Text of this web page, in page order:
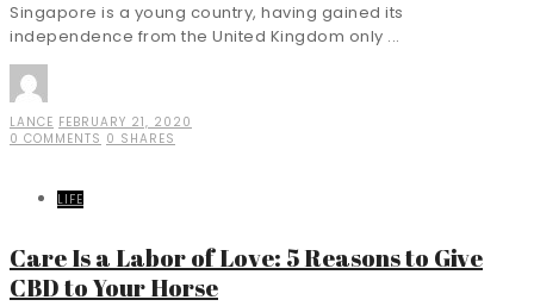
Singapore is a young country, having gained its
independence from the United Kingdom only ...
LANCE FEBRUARY 21, 2020
0 COMMENTS 0 SHARES
LIFE
Care Is a Labor of Love: 5 Reasons to Give
CBD to Your Horse